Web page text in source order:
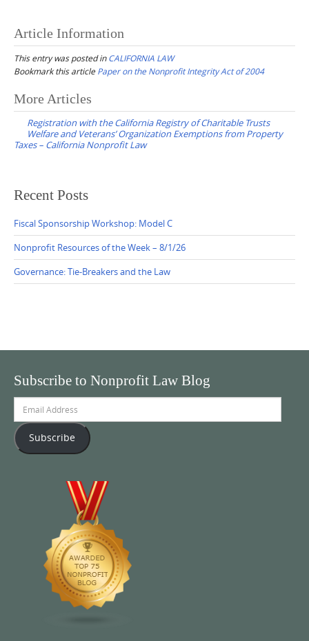
Article Information
This entry was posted inCALIFORNIA LAW
Bookmark this article Paper on the Nonprofit Integrity Act of 2004
Post
navigation
More Articles
Registration with the California Registry of Charitable Trusts
Welfare and Veterans’ Organization Exemptions from Property
Taxes – California Nonprofit Law
Recent Posts
Fiscal Sponsorship Workshop: Model C
Nonprofit Resources of the Week – 8/1/26
Governance: Tie-Breakers and the Law
Subscribe to Nonprofit Law Blog
Address
Subscribe